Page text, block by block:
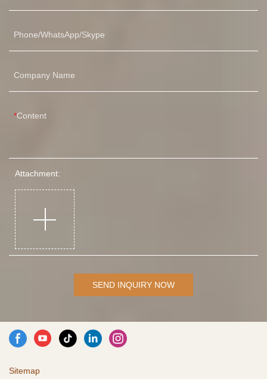
Phone/WhatsApp/Skype
Company Name
Content
Attachment:
SEND INQUIRY NOW
Sitemap